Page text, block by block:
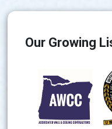
Our Growing